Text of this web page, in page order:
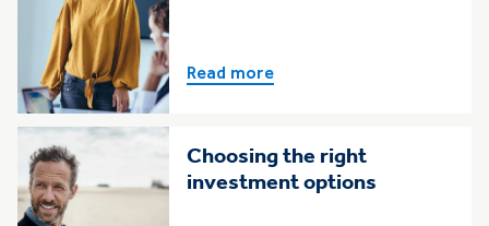
Read more
Choosing the right
investment options